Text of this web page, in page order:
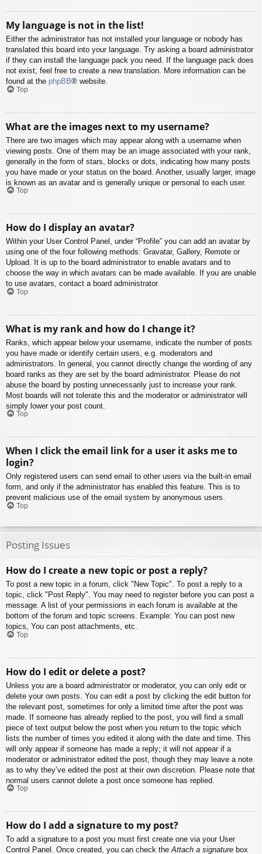
My language is not in the list!
Either the administrator has not installed your language or nobody has
translated this board into your language. Try asking a board administrator
if they can install the language pack you need. If the language pack does
not exist, feel free to create a new translation. More information can be
found at the phpBB® website.
Top
What are the images next to my username?
There are two images which may appear along with a username when
viewing posts. One of them may be an image associated with your rank,
generally in the form of stars, blocks or dots, indicating how many posts
you have made or your status on the board. Another, usually larger, image
is known as an avatar and is generally unique or personal to each user.
Top
How do I display an avatar?
Within your User Control Panel, under “Profile” you can add an avatar by
using one of the four following methods: Gravatar, Gallery, Remote or
Upload. It is up to the board administrator to enable avatars and to
choose the way in which avatars can be made available. If you are unable
to use avatars, contact a board administrator.
Top
What is my rank and how do I change it?
Ranks, which appear below your username, indicate the number of posts
you have made or identify certain users, e.g. moderators and
administrators. In general, you cannot directly change the wording of any
board ranks as they are set by the board administrator. Please do not
abuse the board by posting unnecessarily just to increase your rank.
Most boards will not tolerate this and the moderator or administrator will
simply lower your post count.
Top
When I click the email link for a user it asks me to
login?
Only registered users can send email to other users via the built-in email
form, and only if the administrator has enabled this feature. This is to
prevent malicious use of the email system by anonymous users.
Top
Posting Issues
How do I create a new topic or post a reply?
To post a new topic in a forum, click "New Topic". To post a reply to a
topic, click "Post Reply". You may need to register before you can post a
message. A list of your permissions in each forum is available at the
bottom of the forum and topic screens. Example: You can post new
topics, You can post attachments, etc.
Top
How do I edit or delete a post?
Unless you are a board administrator or moderator, you can only edit or
delete your own posts. You can edit a post by clicking the edit button for
the relevant post, sometimes for only a limited time after the post was
made. If someone has already replied to the post, you will find a small
piece of text output below the post when you return to the topic which
lists the number of times you edited it along with the date and time. This
will only appear if someone has made a reply; it will not appear if a
moderator or administrator edited the post, though they may leave a note
as to why they’ve edited the post at their own discretion. Please note that
normal users cannot delete a post once someone has replied.
Top
How do I add a signature to my post?
To add a signature to a post you must first create one via your User
Control Panel. Once created, you can check theAttach a signature box